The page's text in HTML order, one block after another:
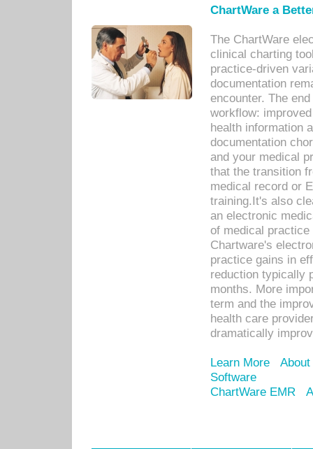
ChartWare a
The ChartWare
clinical charting
practice-driven
documentation
encounter. The
workflow:
health information
documentation
and your medical
that the transition
medical record or
training.It's also
an electronic
of medical
Chartware's
practice gains in
reduction typically
months. More
term and the
health care
dramatically
Learn More
Software
ChartWare EMR